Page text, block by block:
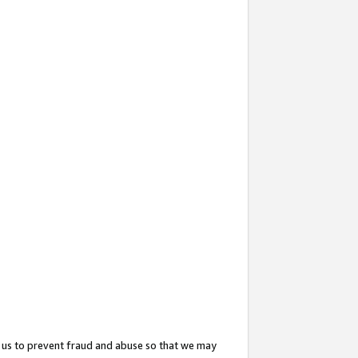
to prevent fraud and abuse so that we may